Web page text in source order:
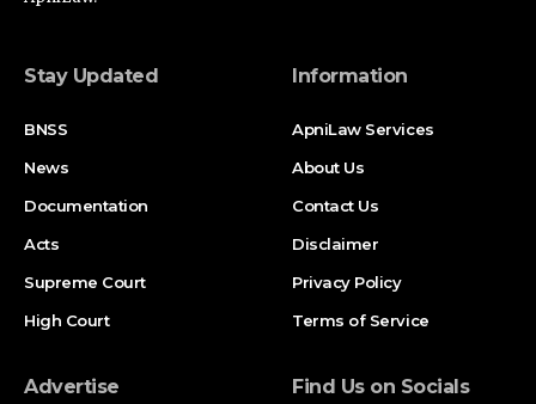
Stay Updated
BNSS
News
Documentation
Acts
Supreme Court
High Court
Information
ApniLaw Services
About Us
Contact Us
Disclaimer
Privacy Policy
Terms of Service
Advertise Find Us on Socials